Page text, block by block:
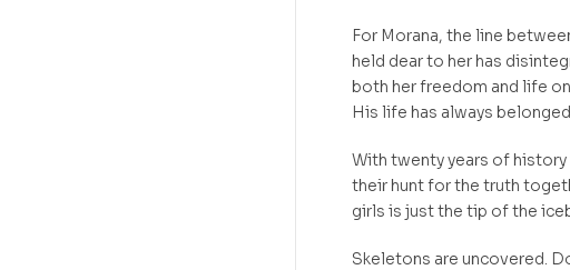
For Morana, the line
held dear to her has
both her freedom and life
His life has always
With twenty years of
their hunt for the truth
girls is just the tip of the
Skeletons are uncovered.